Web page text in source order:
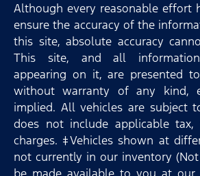
Although every reasonable effort
ensure the accuracy of the
this site, absolute accuracy
This site, and all
appearing on it, are presented
without warranty of any kind,
implied. All vehicles are subject
does not include applicable
charges. ‡Vehicles shown at
not currently in our inventory